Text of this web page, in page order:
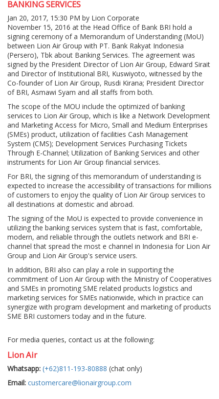
BANKING SERVICES
Jan 20, 2017, 15:30 PM by Lion Corporate
November 15, 2016 at the Head Office of Bank BRI hold a
signing ceremony of a Memorandum of Understanding (MoU)
between Lion Air Group with PT. Bank Rakyat Indonesia
(Persero), Tbk about Banking Services. The agreement was
signed by the President Director of Lion Air Group, Edward Sirait
and Director of Institutional BRI, Kuswiyoto, witnessed by the
Co-founder of Lion Air Group, Rusdi Kirana; President Director
of BRI, Asmawi Syam and all staffs from both.
The scope of the MOU include the optimized of banking
services to Lion Air Group, which is like a Network Development
and Marketing Access for Micro, Small and Medium Enterprises
(SMEs) product, utilization of facilities Cash Management
System (CMS); Development Services Purchasing Tickets
Through E-Channel; Utilization of Banking Services and other
instruments for Lion Air Group financial services.
For BRI, the signing of this memorandum of understanding is
expected to increase the accessibility of transactions for millions
of customers to enjoy the quality of Lion Air Group services to
all destinations at domestic and abroad.
The signing of the MoU is expected to provide convenience in
utilizing the banking services system that is fast, comfortable,
modern, and reliable through the outlets network and BRI e-
channel that spread the most e channel in Indonesia for Lion Air
Group and Lion Air Group's service users.
In addition, BRI also can play a role in supporting the
commitment of Lion Air Group with the Ministry of Cooperatives
and SMEs in promoting SME related products logistics and
marketing services for SMEs nationwide, which in practice can
synergize with program development and marketing of products
SME BRI customers today and in the future.
For media queries, contact us at the following:
Lion Air
Whatsapp: (+62)811-193-80888 (chat only)
Email: customercare@lionairgroup.com